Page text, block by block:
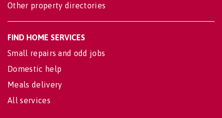
Other property directories
FIND HOME SERVICES
Small repairs and odd jobs
Domestic help
Meals delivery
All services